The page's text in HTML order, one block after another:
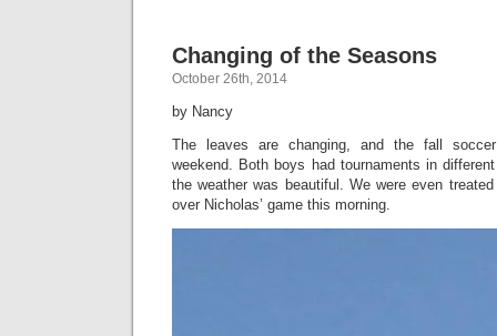
Changing of the Seasons
October 26th, 2014
by Nancy
The leaves are changing, and the fall
weekend. Both boys had tournaments in
the weather was beautiful. We were even
over Nicholas’ game this morning.